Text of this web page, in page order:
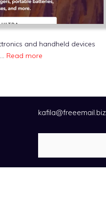
and handheld devices
Read more
kafila@freeemail.biz